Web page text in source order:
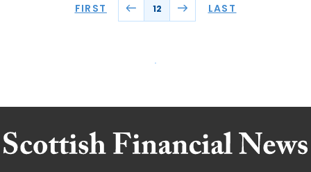
FIRST 12 LAST